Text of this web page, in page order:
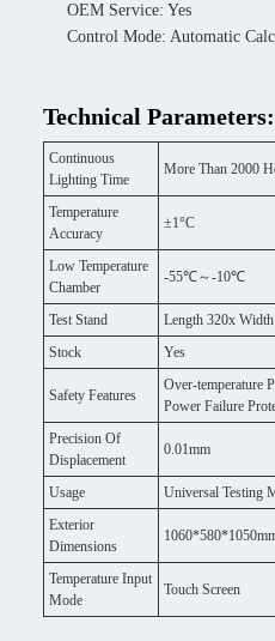
OEM Service: Yes
Control Mode: Automatic
Technical Parameters:
Continuous
Lighting Time
More Than 2000
Temperature
Accuracy
±1°C
Low Temperature
Chamber
-55℃～-10℃
Test Stand
Length 320x
Stock
Yes
Safety Features
Over-temperature
Power Failure
Precision Of
Displacement
0.01mm
Usage
Universal Testing
Exterior
Dimensions
Temperature Input
Mode
Touch Screen